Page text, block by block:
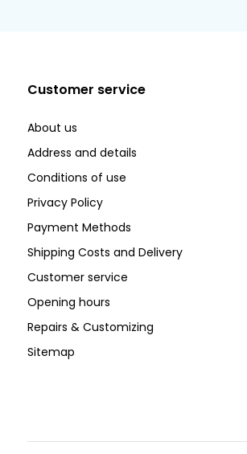
Customer service
About us
Address and details
Conditions of use
Privacy Policy
Payment Methods
Shipping Costs and Delivery
Customer service
Opening hours
Repairs & Customizing
Sitemap